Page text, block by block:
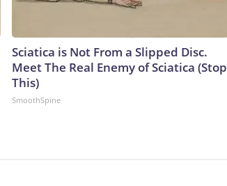
Sciatica is Not From a Slipped Disc.
Meet The Real Enemy of Sciatica (Stop
This)
SmoothSpine